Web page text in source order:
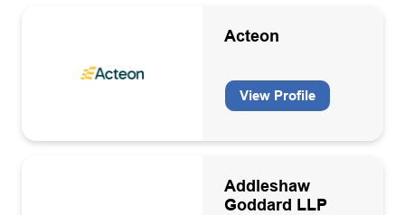
Acteon
View Profile
Addleshaw
Goddard LLP